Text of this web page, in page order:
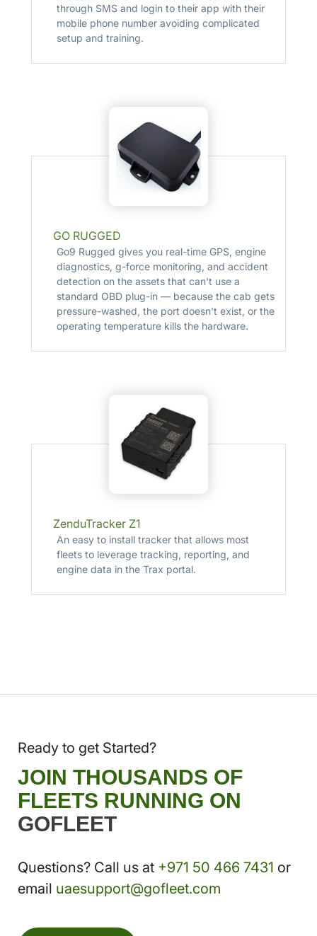
through SMS and login to their app with their
mobile phone number avoiding complicated
setup and training.
GO RUGGED
Go9 Rugged gives you real-time GPS, engine
diagnostics, g-force monitoring, and accident
detection on the assets that can't use a
standard OBD plug-in — because the cab gets
pressure-washed, the port doesn't exist, or the
operating temperature kills the hardware.
ZenduTracker Z1
An easy to install tracker that allows most
fleets to leverage tracking, reporting, and
engine data in the Trax portal.
Ready to get Started?
JOIN THOUSANDS OF
FLEETS RUNNING ON
GOFLEET
Questions? Call us at +971 50 466 7431 or
email uaesupport@gofleet.com